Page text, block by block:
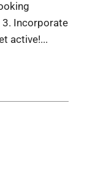
3. Incorporate
active!...